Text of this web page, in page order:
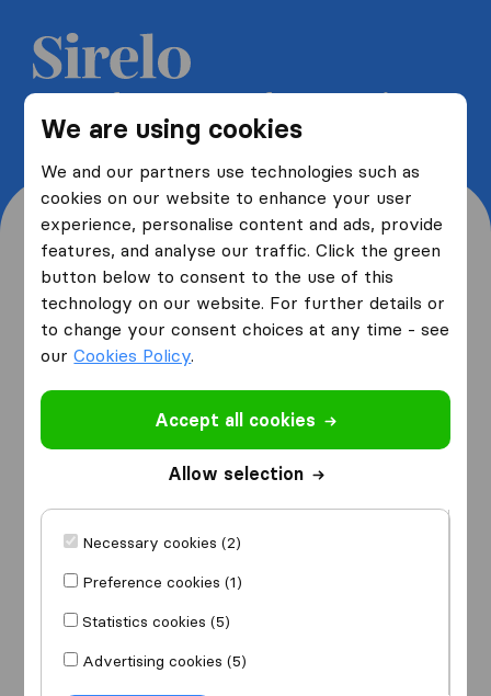
We are using cookies
We and our partners use technologies such as
cookies on our website to enhance your user
experience, personalise content and ads, provide
features, and analyse our traffic. Click the green
button below to consent to the use of this
technology on our website. For further details or
to change your consent choices at any time - see
ourCookies Policy.
Accept all cookies
Allow selection
Necessary cookies (2)
Preference cookies (1)
Statistics cookies (5)
Advertising cookies (5)
Get 5 free quotes from moving
companies and save up to 40%
Where are you moving
from and to?
from
I am moving
Start